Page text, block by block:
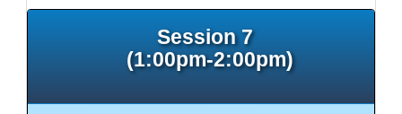
Session 7
(1:00pm-2:00pm)